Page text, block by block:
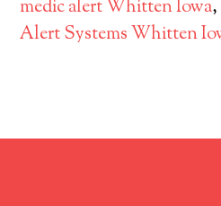
medic alert Whitten Iowa,
Alert Systems Whitten